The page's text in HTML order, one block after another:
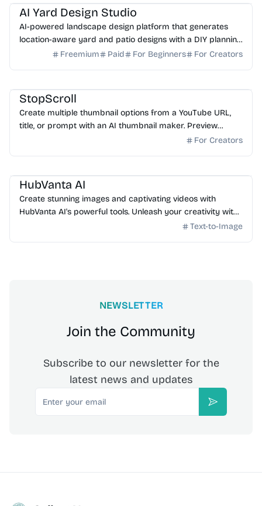
AI Yard Design Studio
AI-powered landscape design platform that generates
location-aware yard and patio designs with a DIY planning
list. Free credits to start.
Freemium Paid For Beginners For Creators
StopScroll
Create multiple thumbnail options from a YouTube URL,
title, or prompt with an AI thumbnail maker. Preview
generated thumbnails and download the one you want.
For Creators
HubVanta AI
Create stunning images and captivating videos with
HubVanta AI's powerful tools. Unleash your creativity with
Text-to-Image
NEWSLETTER
Join the Community
Subscribe to our newsletter for the
latest news and updates
Email
Subscribe